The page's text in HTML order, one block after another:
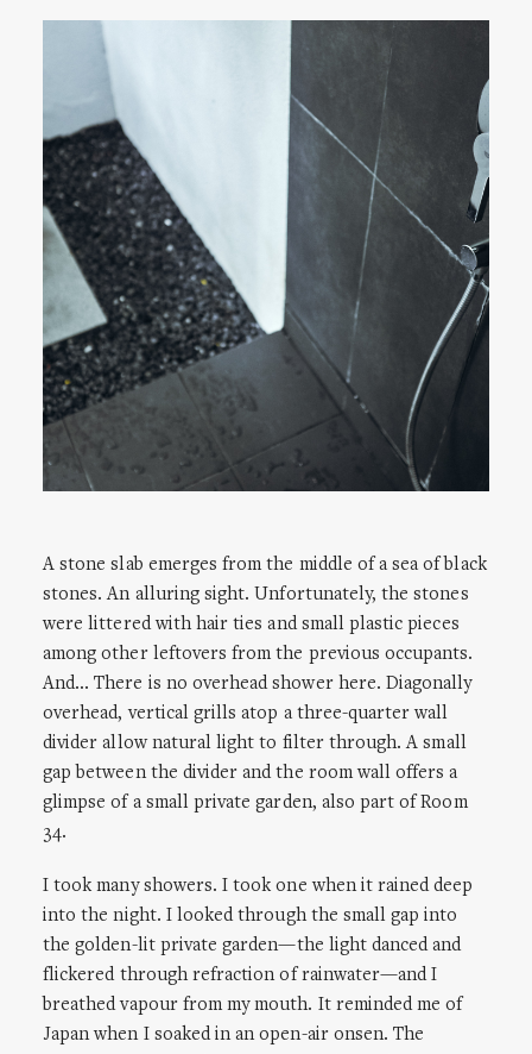
A stone slab emerges from the middle of a sea of black
stones. An alluring sight. Unfortunately, the stones
were littered with hair ties and small plastic pieces
among other leftovers from the previous occupants.
And… There is no overhead shower here. Diagonally
overhead, vertical grills atop a three-quarter wall
divider allow natural light to filter through. A small
gap between the divider and the room wall offers a
glimpse of a small private garden, also part of Room
34.
I took many showers. I took one when it rained deep
into the night. I looked through the small gap into
the golden-lit private garden—the light danced and
flickered through refraction of rainwater—and I
breathed vapour from my mouth. It reminded me of
Japan when I soaked in an open-air onsen. The